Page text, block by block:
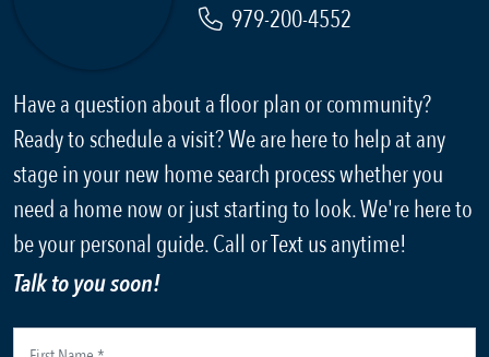
979-200-4552
Have a question about a floor plan or community?
Ready to schedule a visit? We are here to help at any
stage in your new home search process whether you
need a home now or just starting to look. We're here to
be your personal guide. Call or Text us anytime!
Talk to you soon!